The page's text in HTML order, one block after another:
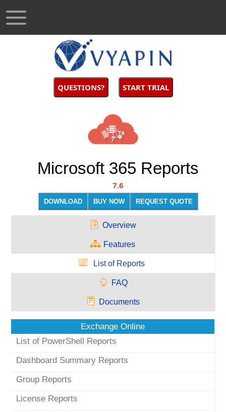
QUESTIONS? START TRIAL
Microsoft 365 Reports
7.6
DOWNLOAD BUY NOW REQUEST QUOTE
Overview
Features
List of Reports
FAQ
Documents
Exchange Online
List of PowerShell Reports
Dashboard Summary Reports
Group Reports
License Reports